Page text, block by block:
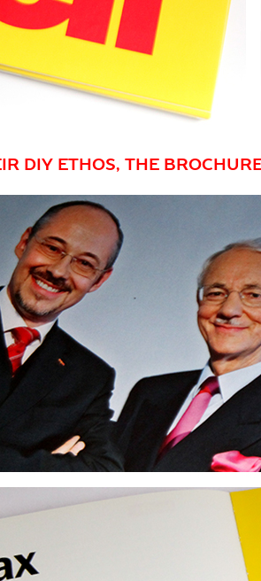
DIY ETHOS, THE